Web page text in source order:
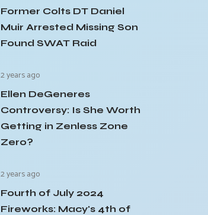
Former Colts DT Daniel
Muir Arrested Missing Son
Found SWAT Raid
2 years ago
Ellen DeGeneres
Controversy: Is She Worth
Getting in Zenless Zone
Zero?
2 years ago
Fourth of July 2024
Fireworks: Macy's 4th of